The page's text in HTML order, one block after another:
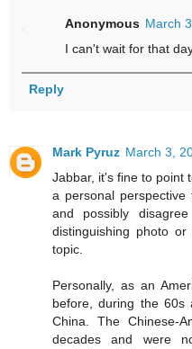
Anonymous March
I can't wait for that
Reply
Mark Pyruz March 3,
Jabbar, it's fine to point
a personal
and possibly
distinguishing photo
topic.
Personally, as an
before, during the 60s
China. The Chinese-
decades and were